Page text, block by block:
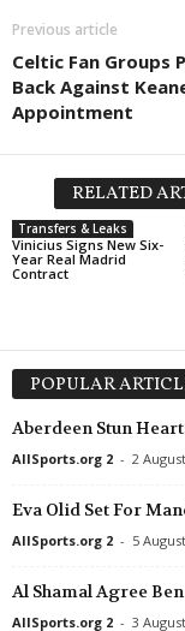
Previous article
Celtic Fan Groups
Back Against
Appointment
RELATED
Transfers & Leaks
Vinicius Signs New Six-
Year Real Madrid
Contract
POPULAR
Aberdeen Stun
AllSports.org 2 - 2
Eva Olid Set For
AllSports.org 2 - 5
Al Shamal Agree
AllSports.org 2 - 3